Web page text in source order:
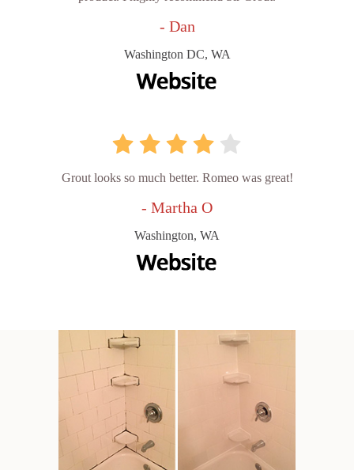
- Dan
Washington DC, WA
Grout looks so much better. Romeo was great!
- Martha O
Washington, WA